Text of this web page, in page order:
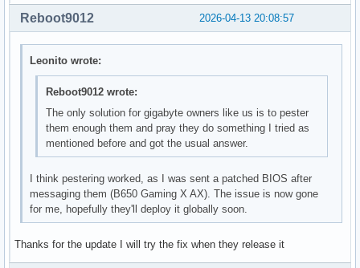
2026-04-13 20:08:57
Reboot9012
Leonito wrote:
Reboot9012 wrote:
The only solution for gigabyte owners like us is to pester
them enough them and pray they do something I tried as
mentioned before and got the usual answer.
I think pestering worked, as I was sent a patched BIOS after
messaging them (B650 Gaming X AX). The issue is now gone
for me, hopefully they'll deploy it globally soon.
Thanks for the update I will try the fix when they release it